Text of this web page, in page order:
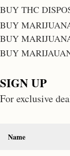
BUY THC
BUY
BUY
BUY
SIGN UP
For exclusive